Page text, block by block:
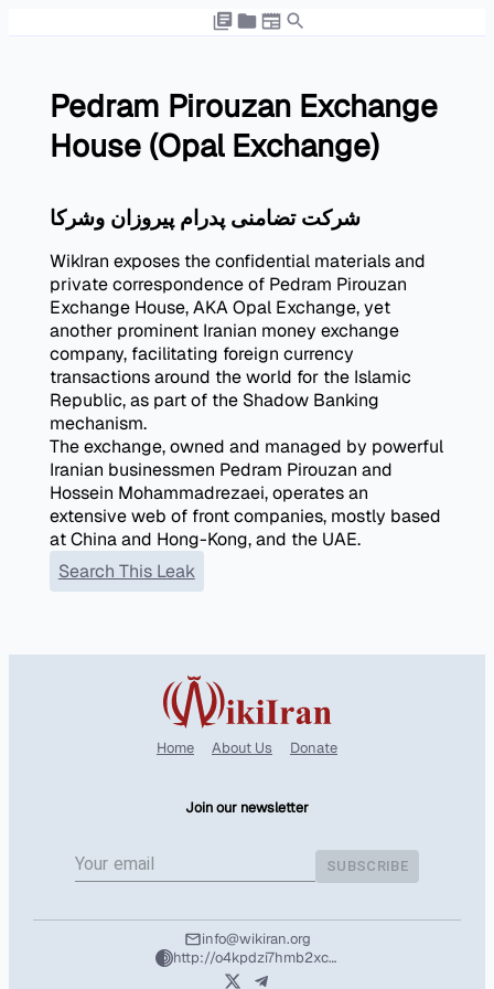
Pedram Pirouzan Exchange
House (Opal Exchange)
شرکت تضامنی پدرام پیروزان وشرکا
WikIran exposes the confidential materials and
private correspondence of Pedram Pirouzan
Exchange House, AKA Opal Exchange, yet
another prominent Iranian money exchange
company, facilitating foreign currency
transactions around the world for the Islamic
Republic, as part of the Shadow Banking
mechanism.
The exchange, owned and managed by powerful
Iranian businessmen Pedram Pirouzan and
Hossein Mohammadrezaei, operates an
extensive web of front companies, mostly based
at China and Hong-Kong, and the UAE.
Search This Leak
Home About Us Donate
Join our newsletter
SUBSCRIBE
info@wikiran.org
http://o4kpdzi7hmb2xcshozryhx5m2f4l25wpuhzbtd7nvuafeit5tntil7qd.onion/